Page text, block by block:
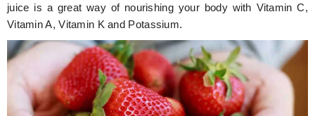
juice is a great way of nourishing your body with Vitamin C,
Vitamin A, Vitamin K and Potassium.